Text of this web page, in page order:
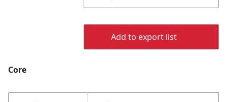
Add to export list
Core